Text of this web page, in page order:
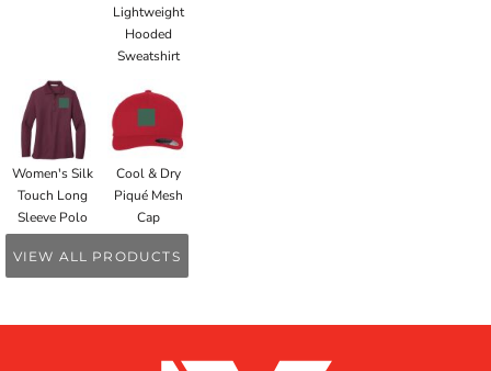
Lightweight
Hooded
Sweatshirt
Women's Silk
Touch Long
Sleeve Polo
Cool & Dry
Piqué Mesh
Cap
VIEW ALL PRODUCTS